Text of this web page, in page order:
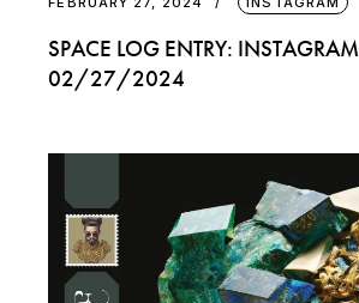
SPACE LOG ENTRY: INSTAGRAM
02/27/2024